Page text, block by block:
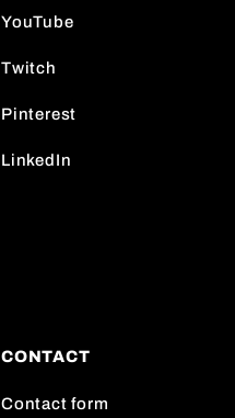
YouTube
Twitch
Pinterest
LinkedIn
CONTACT
Contact form